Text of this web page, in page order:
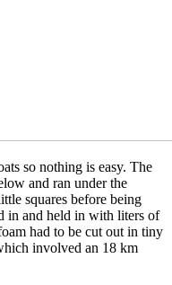
so nothing is easy. The
and ran under the
squares before being
in and held in with liters of
had to be cut out in tiny
involved an 18 km